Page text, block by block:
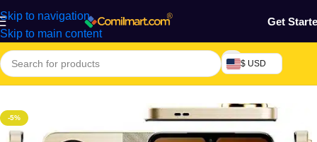
Skip to navigation
Skip to main content
Get
$ USD
Home/Phones & Tablets/Mobile Phone/Smart Phones
-5%